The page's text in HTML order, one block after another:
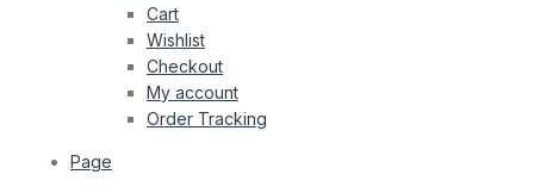
Cart
Wishlist
Checkout
My account
Order Tracking
Page